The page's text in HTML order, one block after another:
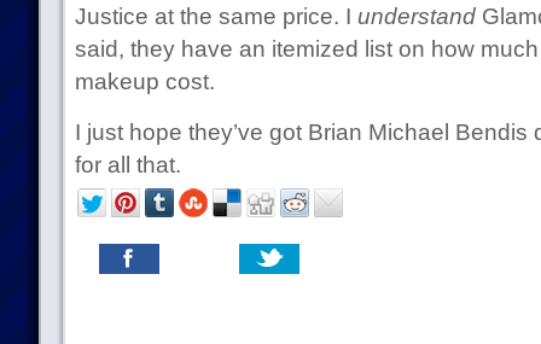
Justice at the same price. I understand
said, they have an itemized list on how
makeup cost.
I just hope they’ve got Brian Michael
for all that.